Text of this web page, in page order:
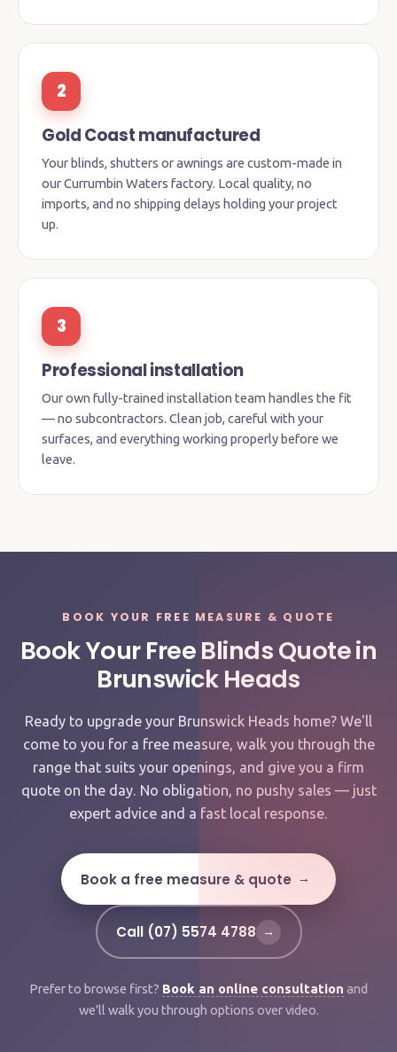
2
Gold Coast manufactured
Your blinds, shutters or awnings are custom-made in
our Currumbin Waters factory. Local quality, no
imports, and no shipping delays holding your project
up.
3
Professional installation
Our own fully-trained installation team handles the fit
— no subcontractors. Clean job, careful with your
surfaces, and everything working properly before we
leave.
BOOK YOUR FREE MEASURE & QUOTE
Book Your Free Blinds Quote in
Brunswick Heads
Ready to upgrade your Brunswick Heads home? We'll
come to you for a free measure, walk you through the
range that suits your openings, and give you a firm
quote on the day. No obligation, no pushy sales — just
expert advice and a fast local response.
Book a free measure & quote →
Call (07) 5574 4788 →
Prefer to browse first? Book an online consultation and
we'll walk you through options over video.